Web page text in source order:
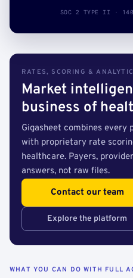
SOC 2 TYPE II ·
RATES, SCORING &
Market
business of
Gigasheet combines every
with proprietary rate
healthcare. Payers,
answers, not raw files.
Contact our team
Explore the platform
WHAT YOU CAN DO WITH FULL